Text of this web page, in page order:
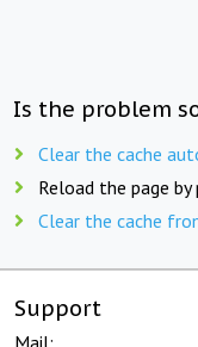
Is the problem
Clear the cache
Reload the page by
Clear the cache
Support
Mail: